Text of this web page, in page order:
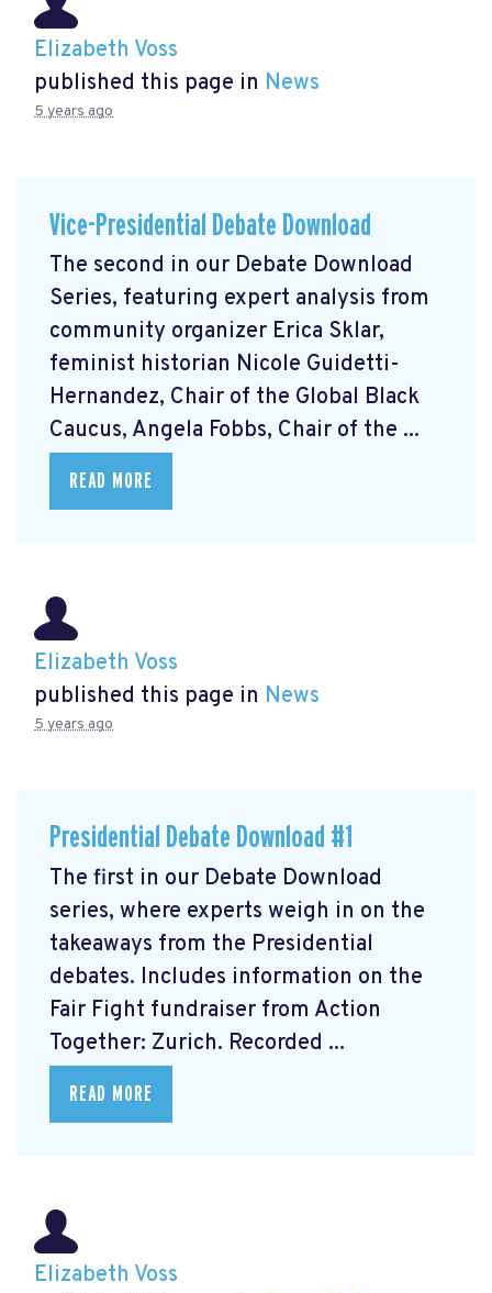
Elizabeth Voss
published this page in News
5 years ago
Vice-Presidential Debate Download
The second in our Debate Download
Series, featuring expert analysis from
community organizer Erica Sklar,
feminist historian Nicole Guidetti-
Hernandez, Chair of the Global Black
Caucus, Angela Fobbs, Chair of the ...
READ MORE
Elizabeth Voss
published this page in News
5 years ago
Presidential Debate Download #1
The first in our Debate Download
series, where experts weigh in on the
takeaways from the Presidential
debates. Includes information on the
Fair Fight fundraiser from Action
Together: Zurich. Recorded ...
READ MORE
Elizabeth Voss